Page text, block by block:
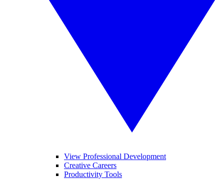
View Professional Development
Creative Careers
Productivity Tools